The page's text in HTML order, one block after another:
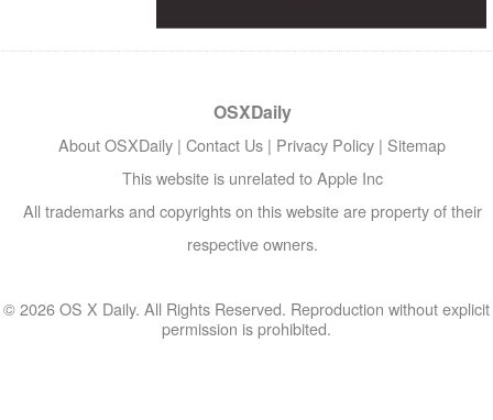
OSXDaily
About OSXDaily | Contact Us | Privacy Policy | Sitemap
This website is unrelated to Apple Inc
All trademarks and copyrights on this website are property of their
respective owners.
© 2026 OS X Daily. All Rights Reserved. Reproduction without explicit
permission is prohibited.